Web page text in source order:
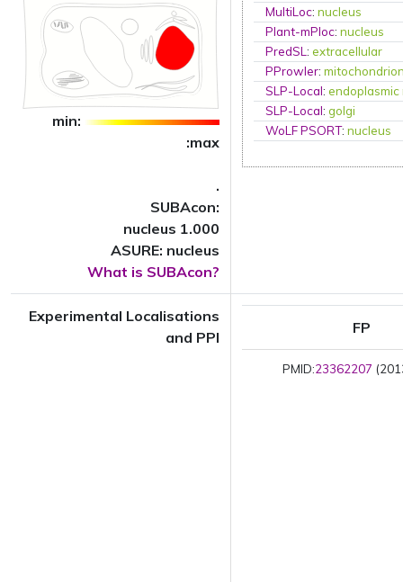
min:
:max
.
SUBAcon:
nucleus 1.000
ASURE: nucleus
What is SUBAcon?
MultiLoc:nucleus
Plant-mPloc:nucleus
PredSL:extracellular
PProwler:
SLP-Local:
SLP-Local:golgi
WoLF PSORT:nucleus
Experimental Localisations
and PPI
FP
PMID:23362207